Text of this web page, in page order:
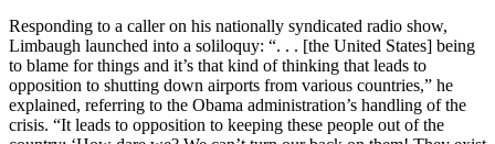
Responding to a caller on his nationally syndicated radio show,
Limbaugh launched into a soliloquy: “. . . [the United States] being
to blame for things and it’s that kind of thinking that leads to
opposition to shutting down airports from various countries,” he
explained, referring to the Obama administration’s handling of the
crisis. “It leads to opposition to keeping these people out of the